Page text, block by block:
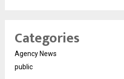
Categories
Agency News
public